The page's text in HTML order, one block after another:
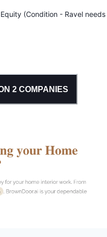
(Condition - Ravel
2 COMPANIES